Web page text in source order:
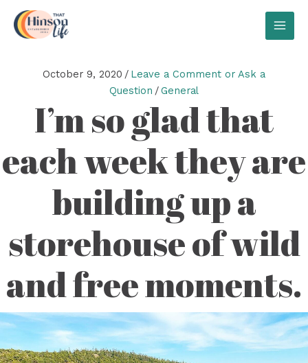
content
October 9, 2020 / Leave a Comment or Ask a
Question /General
I’m so glad that
each week they are
building up a
storehouse of wild
and free moments.